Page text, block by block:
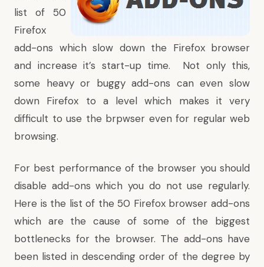
list of 50
Firefox
add-ons which slow down the Firefox browser
and increase it’s start-up time. Not only this,
some heavy or buggyadd-ons can even slow
down Firefox to a level which makes it very
difficult to use the brpwser even for regular web
browsing.
For best performance of the browser you should
disable add-ons which you do not use regularly.
Here is the list of the 50 Firefox browser add-ons
which are the cause of some of the biggest
bottlenecks for the browser. The add-ons have
been listed in descending order of the degree by